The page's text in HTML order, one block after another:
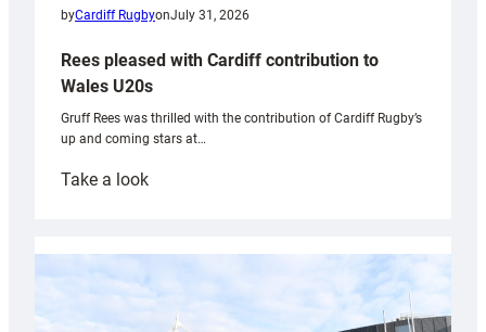
byCardiff RugbyonJuly 31, 2026
Rees pleased with Cardiff contribution to
Wales U20s
Gruff Rees was thrilled with the contribution of Cardiff Rugby’s
up and coming stars at…
Take a look:
with
Cardiff
contribution